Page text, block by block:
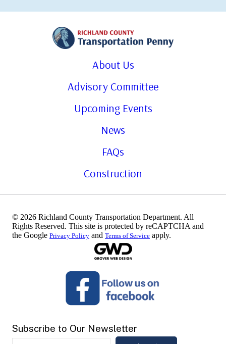
About Us
Advisory Committee
Upcoming Events
News
FAQs
Construction
© 2026 Richland County Transportation Department. All
Rights Reserved. This site is protected by reCAPTCHA and
the Google Privacy Policy and Terms of Service apply.
Subscribe to Our Newsletter